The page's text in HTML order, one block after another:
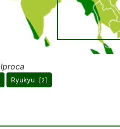
Iproca
Ryukyu [2]